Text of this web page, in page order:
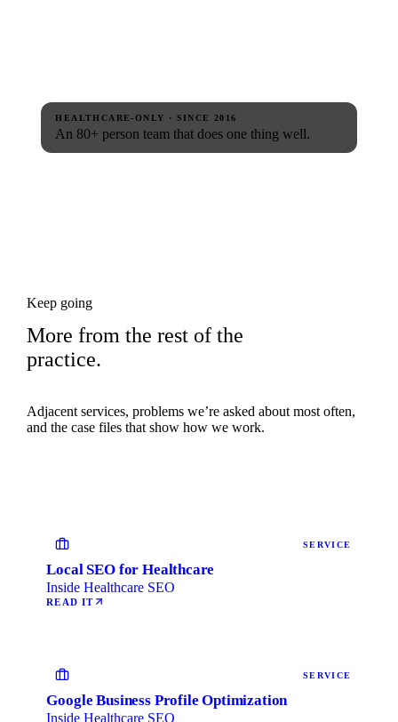
HEALTHCARE-ONLY · SINCE 2016
An 80+ person team that does one thing well.
Keep going
More from the rest of the
practice.
Adjacent services, problems we’re asked about most often,
and the case files that show how we work.
SERVICE
Local SEO for Healthcare
Inside Healthcare SEO
READ IT
SERVICE
Google Business Profile Optimization
Inside Healthcare SEO